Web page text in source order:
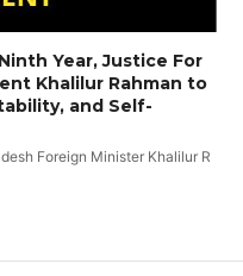
Year, Justice For
Khalilur Rahman to
and Self-
Foreign Minister Khalilur R